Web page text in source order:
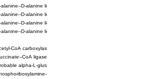
alanine--D-alanine ligase
alanine--D-alanine ligase
alanine--D-alanine ligase
alanine--D-alanine ligase
CoA carboxylase isoform X1
CoA ligase [ADP-forming] subunit beta,
alpha-L-glutamate ligase 1
glycine ligase, chloroplastic-like